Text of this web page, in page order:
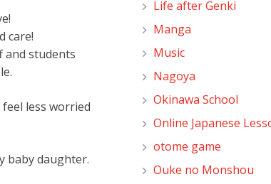
care!
and students
feel less worried
baby daughter.
Life after Genki
Manga
Music
Nagoya
Okinawa School
Online Japanese
otome game
Ouke no Monshou